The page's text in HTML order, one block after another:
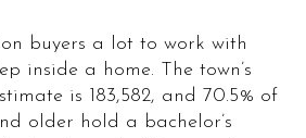
buyers a lot to work with
inside a home. The town’s
is 183,582, and 70.5% of
older hold a bachelor’s